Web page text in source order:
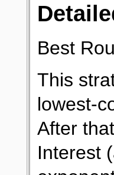
Best
This
lowest-
After
Interest